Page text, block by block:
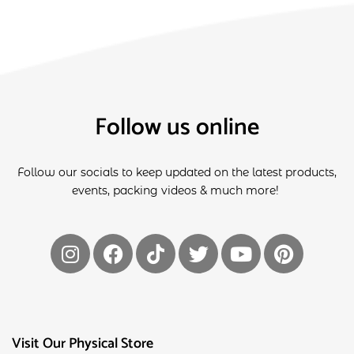
Visit Our Physical Store
Follow us online
Follow our socials to keep updated on the latest products,
events, packing videos & much more!